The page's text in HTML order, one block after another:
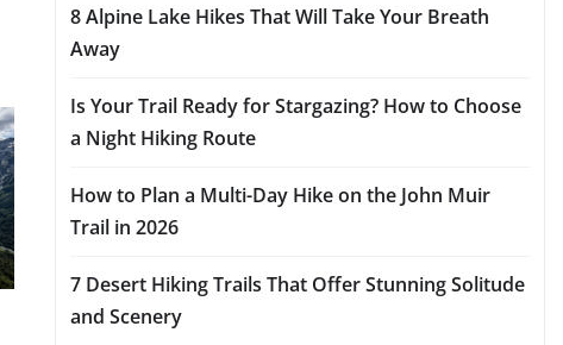
8 Alpine Lake Hikes That Will Take Your Breath
Away
Is Your Trail Ready for Stargazing? How to Choose
a Night Hiking Route
How to Plan a Multi-Day Hike on the John Muir
Trail in 2026
7 Desert Hiking Trails That Offer Stunning Solitude
and Scenery